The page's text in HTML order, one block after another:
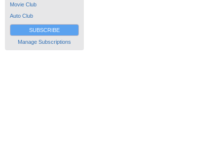
Movie Club
Auto Club
SUBSCRIBE
Manage Subscriptions